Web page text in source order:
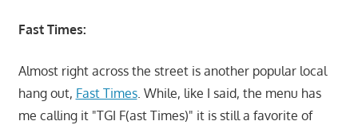
Fast Times:
Almost right across the street is another popular local
hang out, Fast Times. While, like I said, the menu has
me calling it "TGI F(ast Times)" it is still a favorite of